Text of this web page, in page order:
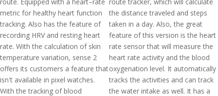
metric for healthy heart function
tracking. Also has the feature of
recording HRV and resting heart
rate. With the calculation of skin
temperature variation, sense 2
offers its customers a feature that
isn't available in pixel watches.
With the tracking of blood
the distance traveled and steps
taken in a day. Also, the great
feature of this version is the heart
rate sensor that will measure the
heart rate activity and the blood
oxygenation level. It automatically
tracks the activities and can track
the water intake as well. It has a